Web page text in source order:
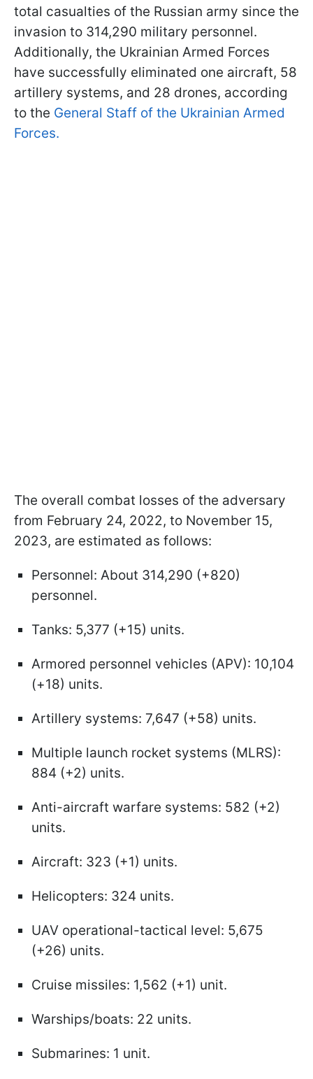
total casualties of the Russian army since the
invasion to 314,290 military personnel.
Additionally, the Ukrainian Armed Forces
have successfully eliminated one aircraft, 58
artillery systems, and 28 drones, according
to the General Staff of the Ukrainian Armed
Forces.
The overall combat losses of the adversary
from February 24, 2022, to November 15,
2023, are estimated as follows:
Personnel: About 314,290 (+820)
personnel.
Tanks: 5,377 (+15) units.
Armored personnel vehicles (APV): 10,104
(+18) units.
Artillery systems: 7,647 (+58) units.
Multiple launch rocket systems (MLRS):
884 (+2) units.
Anti-aircraft warfare systems: 582 (+2)
units.
Aircraft: 323 (+1) units.
Helicopters: 324 units.
UAV operational-tactical level: 5,675
(+26) units.
Cruise missiles: 1,562 (+1) unit.
Warships/boats: 22 units.
Submarines: 1 unit.